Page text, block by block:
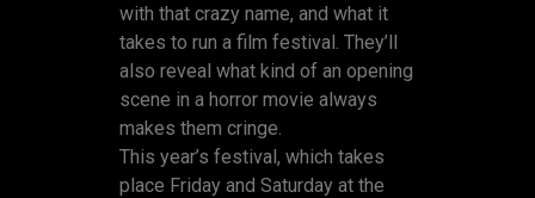
with that crazy name, and what it
takes to run a film festival. They’ll
also reveal what kind of an opening
scene in a horror movie always
makes them cringe.
This year’s festival, which takes
place Friday and Saturday at the